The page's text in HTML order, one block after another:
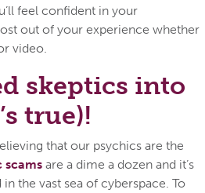
feel confident in your
out of your experience whether
video.
skeptics into
true)!
that our psychics are the
scams are a dime a dozen and it’s
the vast sea of cyberspace. To